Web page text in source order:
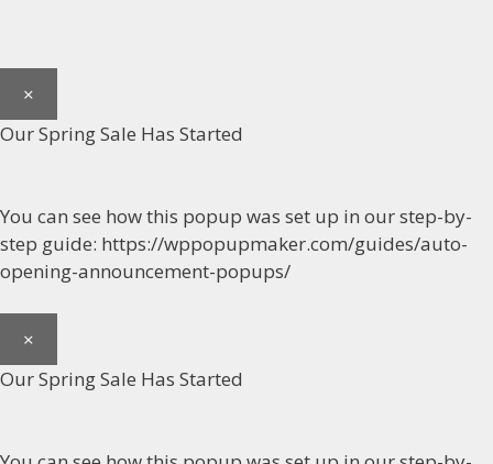
×
Our Spring Sale Has Started
You can see how this popup was set up in our step-by-
step guide: https://wppopupmaker.com/guides/auto-
opening-announcement-popups/
×
Our Spring Sale Has Started